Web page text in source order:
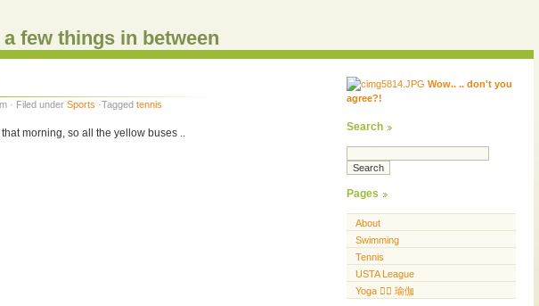
few things in between
· Filed under Sports ·Tagged tennis
morning, so all the yellow buses ..
Wow.. .. don't you
agree?!
Search
Pages
About
Swimming
Tennis
USTA League
Yoga 🧘‍♀️ 瑜伽